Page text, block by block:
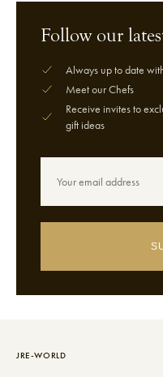
Follow our
Always up to date
Meet our Chefs
Receive invites to
gift ideas
JRE-WORLD